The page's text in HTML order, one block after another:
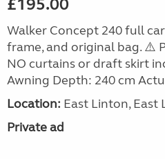
£195.00
Walker Concept 240 full
frame, and original bag. ⚠️
NO curtains or draft skirt
Awning Depth: 240 cm
Location: East Linton, East
Private ad